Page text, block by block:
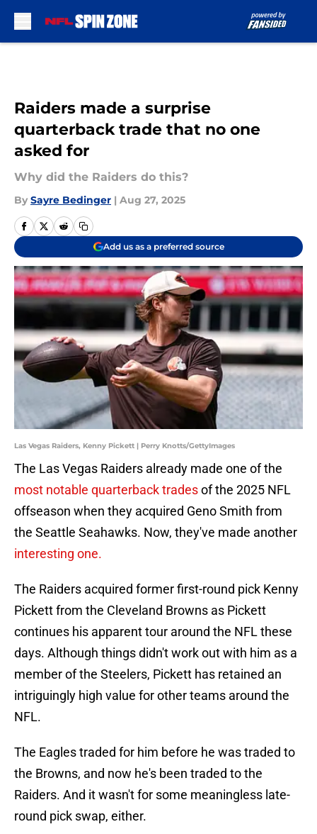
Raiders made a surprise
quarterback trade that no one
asked for
Why did the Raiders do this?
By Sayre Bedinger | Aug 27, 2025
Add us as a preferred source
Las Vegas Raiders, Kenny Pickett | Perry Knotts/GettyImages
The Las Vegas Raiders already made one of the
most notable quarterback tradesof the 2025 NFL
offseason when they acquired Geno Smith from
the Seattle Seahawks. Now, they've made another
interesting one.
The Raiders acquired former first-round pick Kenny
Pickett from the Cleveland Browns as Pickett
continues his apparent tour around the NFL these
days. Although things didn't work out with him as a
member of the Steelers, Pickett has retained an
intriguingly high value for other teams around the
NFL.
The Eagles traded for him before he was traded to
the Browns, and now he's been traded to the
Raiders. And it wasn't for some meaningless late-
round pick swap, either.